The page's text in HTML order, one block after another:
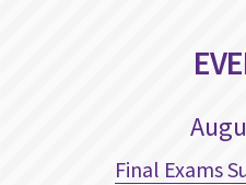
Final Exams